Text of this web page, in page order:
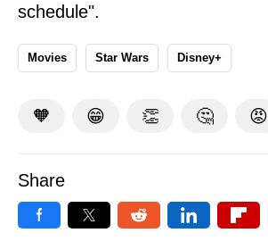
schedule".
Movies Star Wars Disney+
🧡 😁 👏 🤔 😡
Share